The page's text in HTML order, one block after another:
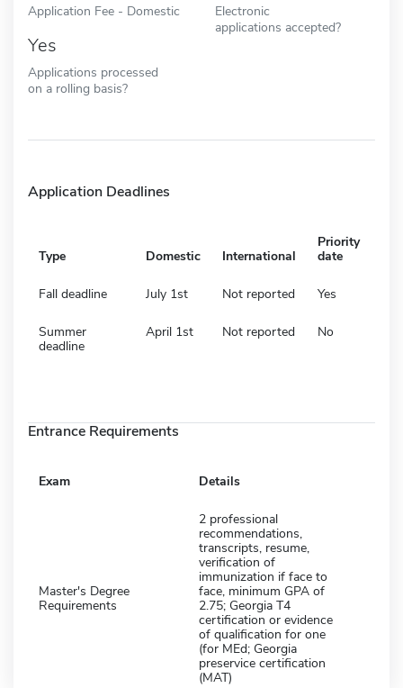
Application Fee - Domestic
Electronic
applications accepted?
Yes
Applications processed
on a rolling basis?
Application Deadlines
Type Domestic International
Priority
date
Fall deadline July 1st Not reported Yes
Summer
deadline
April 1st Not reported No
Entrance Requirements
Exam Details
Master's Degree
Requirements
2 professional
recommendations,
transcripts, resume,
verification of
immunization if face to
face, minimum GPA of
2.75; Georgia T4
certification or evidence
of qualification for one
(for MEd; Georgia
preservice certification
(MAT)